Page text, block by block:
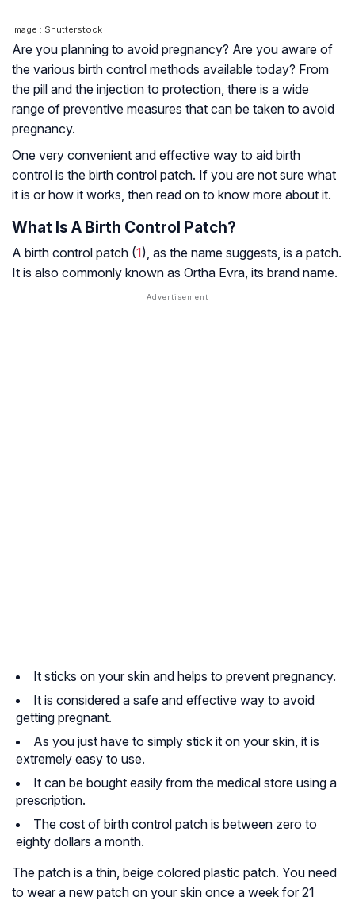
Image : Shutterstock
Are you planning to avoid pregnancy? Are you aware of
the various birth control methods available today? From
the pill and the injection to protection, there is a wide
range of preventive measures that can be taken to avoid
pregnancy.
One very convenient and effective way to aid birth
control is the birth control patch. If you are not sure what
it is or how it works, then read on to know more about it.
What Is A Birth Control Patch?
A birth control patch (1), as the name suggests, is a patch.
It is also commonly known as Ortha Evra, its brand name.
It sticks on your skin and helps to prevent pregnancy.
It is considered a safe and effective way to avoid
getting pregnant.
As you just have to simply stick it on your skin, it is
extremely easy to use.
It can be bought easily from the medical store using a
prescription.
The cost of birth control patch is between zero to
eighty dollars a month.
The patch is a thin, beige colored plastic patch. You need
to wear a new patch on your skin once a week for 21